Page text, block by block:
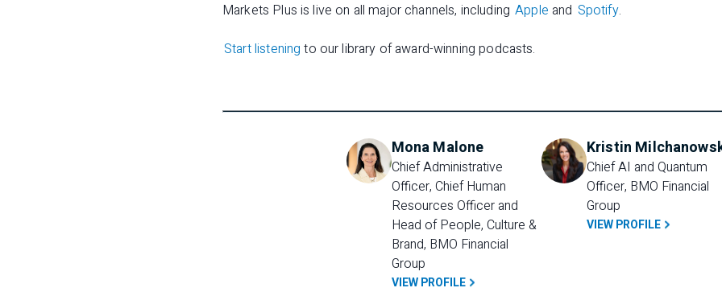
Markets Plus is live on all major channels, including Apple and Spotify.
Start listening to our library of award-winning podcasts.
Mona Malone
Chief Administrative
Officer, Chief Human
Resources Officer and
Head of People, Culture &
Brand, BMO Financial
Group
VIEW PROFILE
Kristin
Chief AI and Quantum
Officer, BMO Financial
Group
VIEW PROFILE